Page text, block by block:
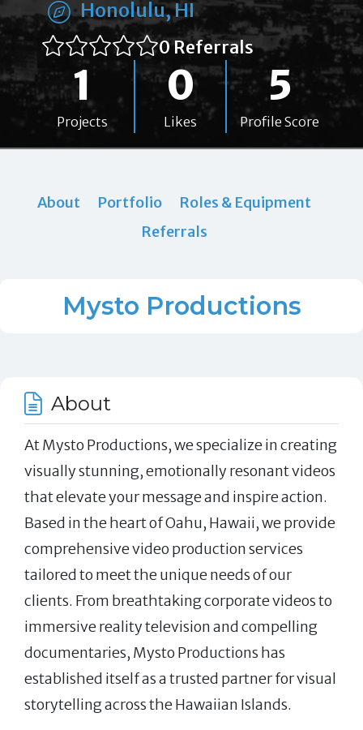
Honolulu, HI
0 Referrals
1
Projects
0
Likes
5
Profile Score
About Portfolio
Roles & Equipment
Referrals
Mysto Productions
About
At Mysto Productions, we specialize in creating
visually stunning, emotionally resonant videos
that elevate your message and inspire action.
Based in the heart of Oahu, Hawaii, we provide
comprehensive video production services
tailored to meet the unique needs of our
clients. From breathtaking corporate videos to
immersive reality television and compelling
documentaries, Mysto Productions has
established itself as a trusted partner for visual
storytelling across the Hawaiian Islands.